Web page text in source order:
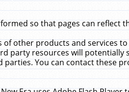
so that pages can reflect
other products and services
party resources will potentially
You can contact these